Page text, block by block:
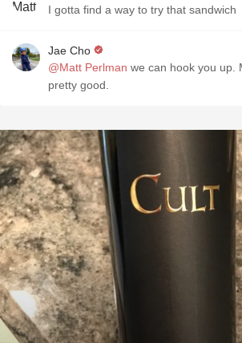
I gotta find a way to try that sandwich
Jae Cho
@Matt Perlman we can hook you up.
pretty good.